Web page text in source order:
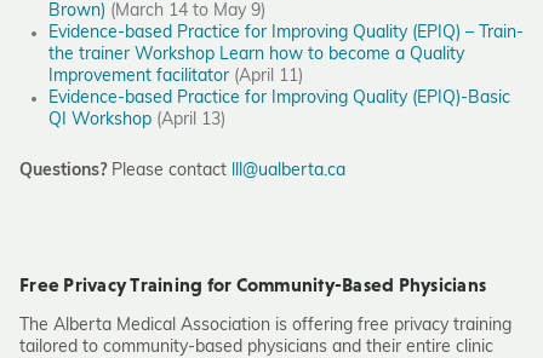
Brown) (March 14 to May 9)
Evidence-based Practice for Improving Quality (EPIQ) – Train-
the trainer Workshop Learn how to become a Quality
Improvement facilitator (April 11)
Evidence-based Practice for Improving Quality (EPIQ)-Basic
QI Workshop (April 13)
Questions? Please contact lll@ualberta.ca
Free Privacy Training for Community-Based Physicians
The Alberta Medical Association is offering free privacy training
tailored to community-based physicians and their entire clinic